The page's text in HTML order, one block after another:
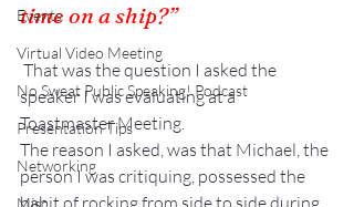
Events
Virtual Video Meeting
No Sweat Public Speaking! Podcast
Presentation Tips
Networking
Misc.
time on a ship?”
speaker I was evaluating at a
Toastmaster Meeting.
The reason I asked, was that Michael, the
person I was critiquing, possessed the
habit of rocking from side to side during